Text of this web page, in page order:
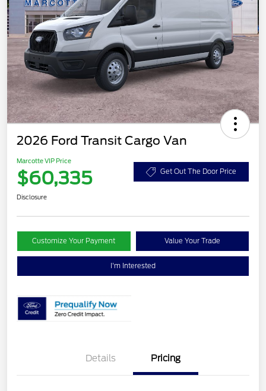
2026 Ford Transit Cargo Van
Marcotte VIP Price
$60,335 Get Out The Door Price
Disclosure
Customize Your Payment Value Your Trade
I'm Interested
Details Pricing